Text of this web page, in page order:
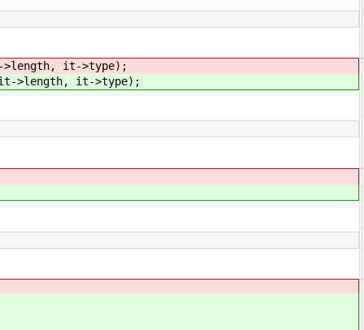
it->type);
>length, it->type);